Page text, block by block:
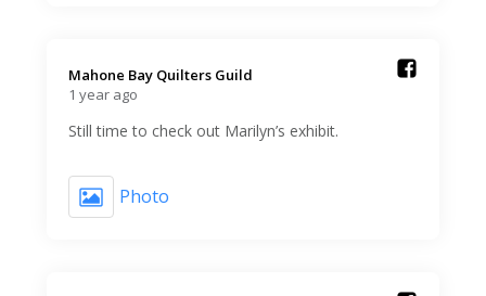
Mahone Bay Quilters Guild️
1 year ago
Still time to check out Marilyn’s exhibit.
Photo